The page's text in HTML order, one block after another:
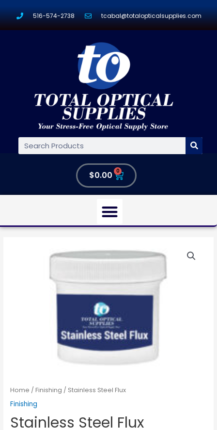
516-574-2738 tcabal@totalopticalsupplies.com
$0.00 0
Home /Finishing / Stainless Steel Flux
Finishing
Stainless Steel Flux